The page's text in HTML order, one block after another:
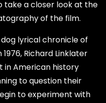
take a closer look at the
of the film.
lyrical chronicle of
Richard Linklater
in American history
to question their
to experiment with